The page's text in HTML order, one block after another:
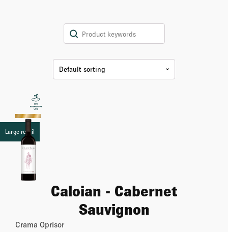
Large retail
Caloian - Cabernet
Sauvignon
Crama Oprisor